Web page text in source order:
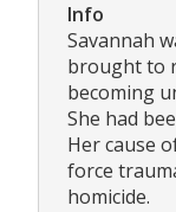
Info
Savannah
brought to
becoming
She had
Her cause
force
homicide.